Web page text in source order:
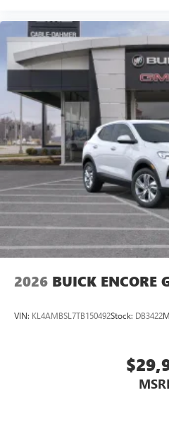
2026 BUICK ENCORE
VIN: KL4AMBSL7TB150492Stock: DB3422